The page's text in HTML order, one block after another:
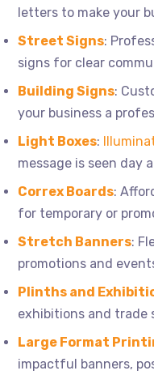
letters to make your
Street Signs:
signs for clear
Building Signs:
your business a
Light Boxes:
message is seen day
Correx Boards:
for temporary or
Stretch Banners:
promotions and
Plinths and
exhibitions and trade
Large Format
impactful banners,